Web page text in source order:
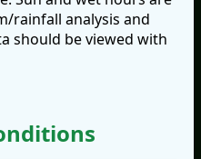
rainfall analysis and
should be viewed with